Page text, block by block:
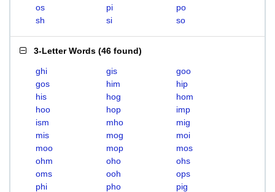
os
pi
po
sh
si so
3-Letter Words (46 found)
ghi gis
goo
gos
him
hip
his
hog
hom
hoo
hop
imp
ism
mho
mig
mis
mog
moi
moo
mop
mos
ohm
oho
ohs
oms
ooh
ops
phi
pho
pig